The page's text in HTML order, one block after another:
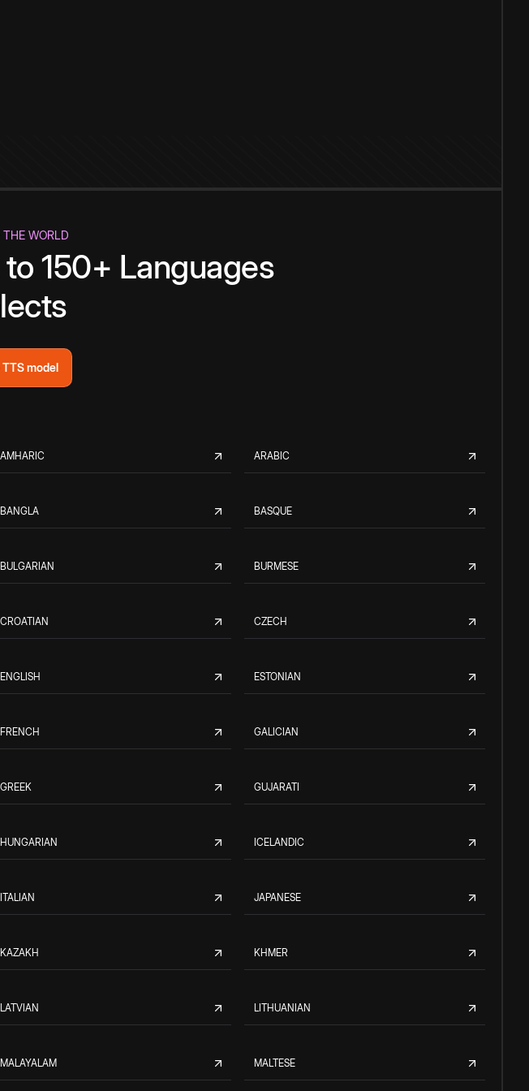
WORLD
150+ Languages
model
AMHARIC ARABIC
BANGLA BASQUE
BULGARIAN BURMESE
CROATIAN CZECH
ENGLISH ESTONIAN
FRENCH GALICIAN
GREEK GUJARATI
HUNGARIAN ICELANDIC
ITALIAN JAPANESE
KAZAKH KHMER
LATVIAN LITHUANIAN
MALAYALAM MALTESE